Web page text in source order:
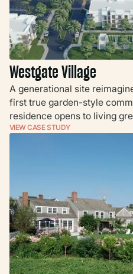
Westgate Village
A generational site
first true garden-style
residence opens to living
VIEW CASE STUDY